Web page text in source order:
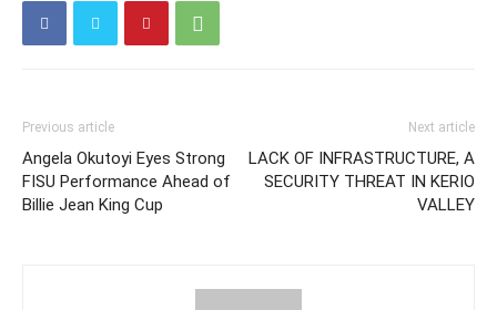
Previous article
Angela Okutoyi Eyes Strong
FISU Performance Ahead of
Billie Jean King Cup
Next article
LACK OF INFRASTRUCTURE, A
SECURITY THREAT IN KERIO
VALLEY